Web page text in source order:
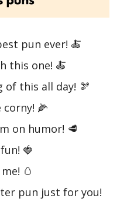
pun ever! 🍝
this one! 🍝
of this all day! 🫘
corny! 🌽
on humor! 🥩
🍓
🥚
pun just for you!